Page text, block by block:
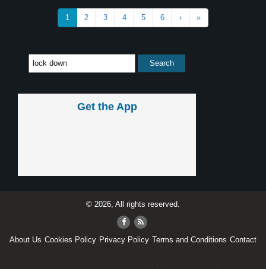
1 2 3 4 5 6 › »
Get the App
© 2026, All rights reserved.
About Us Cookies Policy Privacy Policy Terms and Conditions Contact